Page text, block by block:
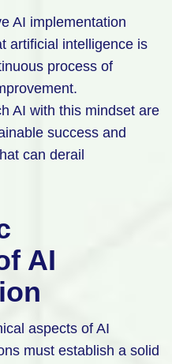
AI implementation
artificial intelligence is
process of
AI with this mindset are
success and
can derail
AI
aspects of AI
must establish a solid